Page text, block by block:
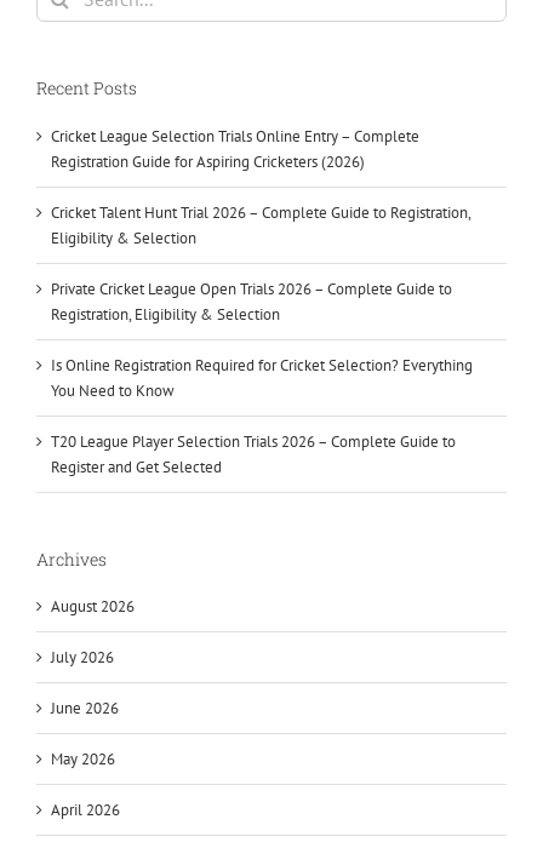
for:
Recent Posts
Cricket League Selection Trials Online Entry – Complete
Registration Guide for Aspiring Cricketers (2026)
Cricket Talent Hunt Trial 2026 – Complete Guide to Registration,
Eligibility & Selection
Private Cricket League Open Trials 2026 – Complete Guide to
Registration, Eligibility & Selection
Is Online Registration Required for Cricket Selection? Everything
You Need to Know
T20 League Player Selection Trials 2026 – Complete Guide to
Register and Get Selected
Archives
August 2026
July 2026
June 2026
May 2026
April 2026